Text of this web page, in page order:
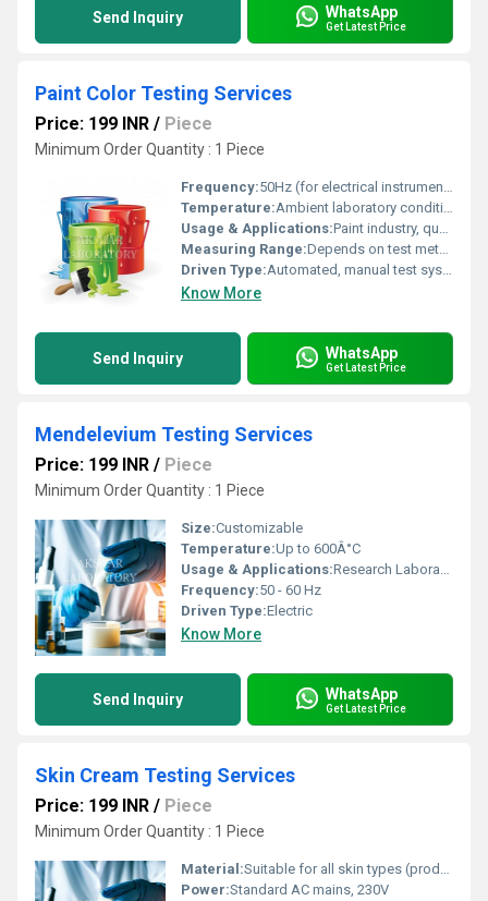
Send Inquiry WhatsApp
Get Latest Price
Paint Color Testing Services
Price: 199 INR / Piece
Minimum Order Quantity : 1 Piece
Frequency:50Hz (for electrical instruments used in testing)
Temperature:Ambient laboratory conditions (20Â°C-30Â°C)
Usage & Applications:Paint industry, quality assurance, R&D, compliance testing
Measuring Range:Depends on test method (color, gloss, viscosity, etc.)
Driven Type:Automated, manual test systems
Know More
Send Inquiry WhatsApp
Get Latest Price
Mendelevium Testing Services
Price: 199 INR / Piece
Minimum Order Quantity : 1 Piece
Size:Customizable
Temperature:Up to 600Â°C
Usage & Applications:Research Laboratory Use, Analytical Testing
Frequency:50 - 60 Hz
Driven Type:Electric
Know More
Send Inquiry WhatsApp
Get Latest Price
Skin Cream Testing Services
Price: 199 INR / Piece
Minimum Order Quantity : 1 Piece
Material:Suitable for all skin types (product/test samples: Cream/Lotion)
Power:Standard AC mains, 230V